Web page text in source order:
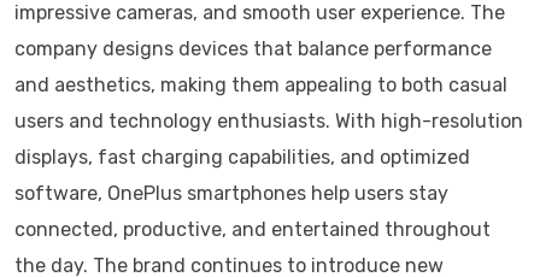
impressive cameras, and smooth user experience. The
company designs devices that balance performance
and aesthetics, making them appealing to both casual
users and technology enthusiasts. With high-resolution
displays, fast charging capabilities, and optimized
software, OnePlus smartphones help users stay
connected, productive, and entertained throughout
the day. The brand continues to introduce new